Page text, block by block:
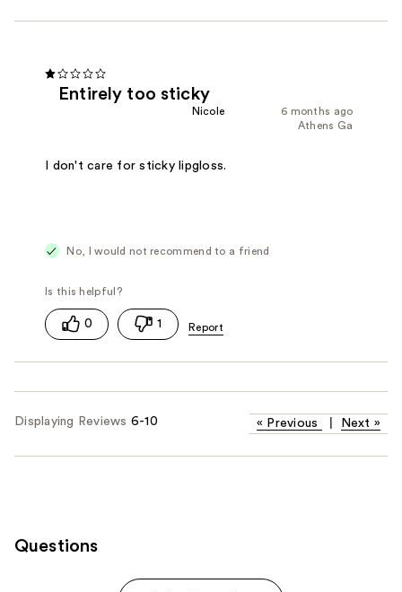
Entirely too sticky
6 months ago
Nicole
Athens Ga
I don't care for sticky lipgloss.
No, I would not recommend to a friend
0 1
Displaying Reviews 6-10 « Previous Next »
Questions